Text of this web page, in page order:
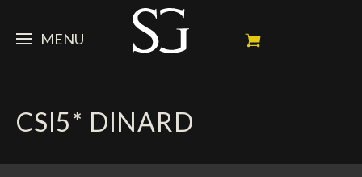
MENU
Portrait
My Achievements
NEWS
News
HORSES
CSI5* DINARD